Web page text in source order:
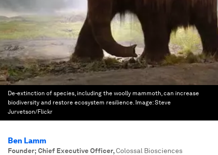
De-extinction of species, including the woolly mammoth, can increase
biodiversity and restore ecosystem resilience. Image:Steve
Jurvetson/Flickr
Ben Lamm
Founder; Chief Executive Officer,Colossal Biosciences